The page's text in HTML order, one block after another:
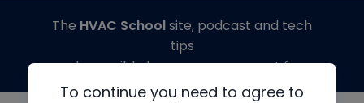
To continue you need to agree to
The HVAC Schoolsite, podcast and tech
tips
made possible by generous support from